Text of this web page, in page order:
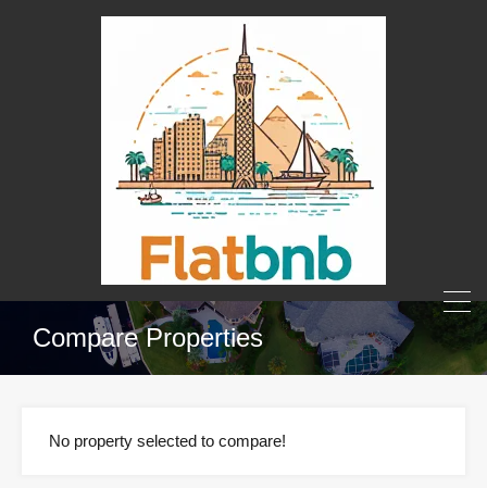
Compare Properties
No property selected to compare!